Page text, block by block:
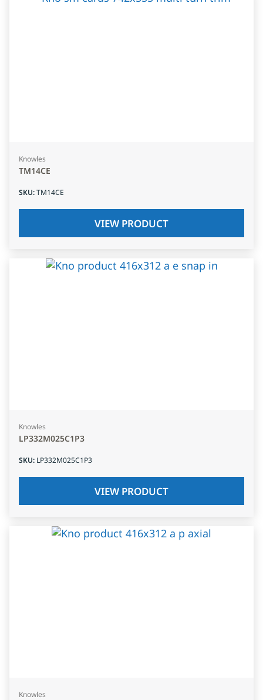
Knowles
TM14CE
SKU:TM14CE
VIEW PRODUCT
Knowles
LP332M025C1P3
SKU: LP332M025C1P3
VIEW PRODUCT
Knowles